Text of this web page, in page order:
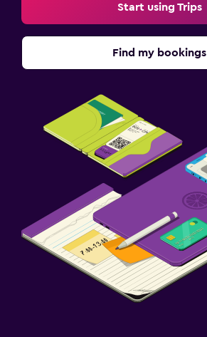
Start using Trips
Find my bookings